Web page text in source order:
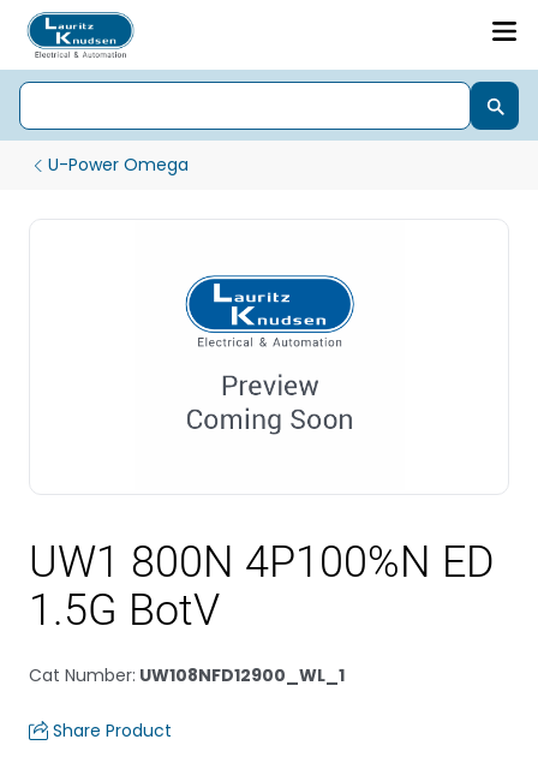
U-Power Omega
UW1 800N 4P100%N ED
1.5G BotV
Cat Number: UW108NFD12900_WL_1
Share Product